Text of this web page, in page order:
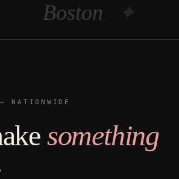
Boston ✦
NATIONWIDE
something